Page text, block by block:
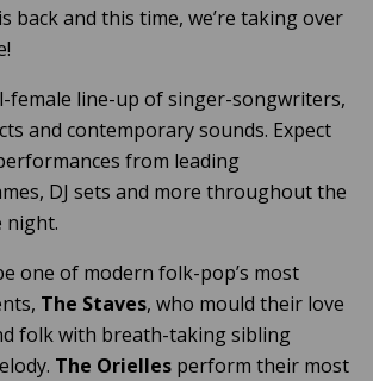
back and this time, we’re taking over
female line-up of singer-songwriters,
and contemporary sounds. Expect
from leading
DJ sets and more throughout the
night.
one of modern folk-pop’s most
The Staves, who mould their love
folk with breath-taking sibling
The Orielles perform their most